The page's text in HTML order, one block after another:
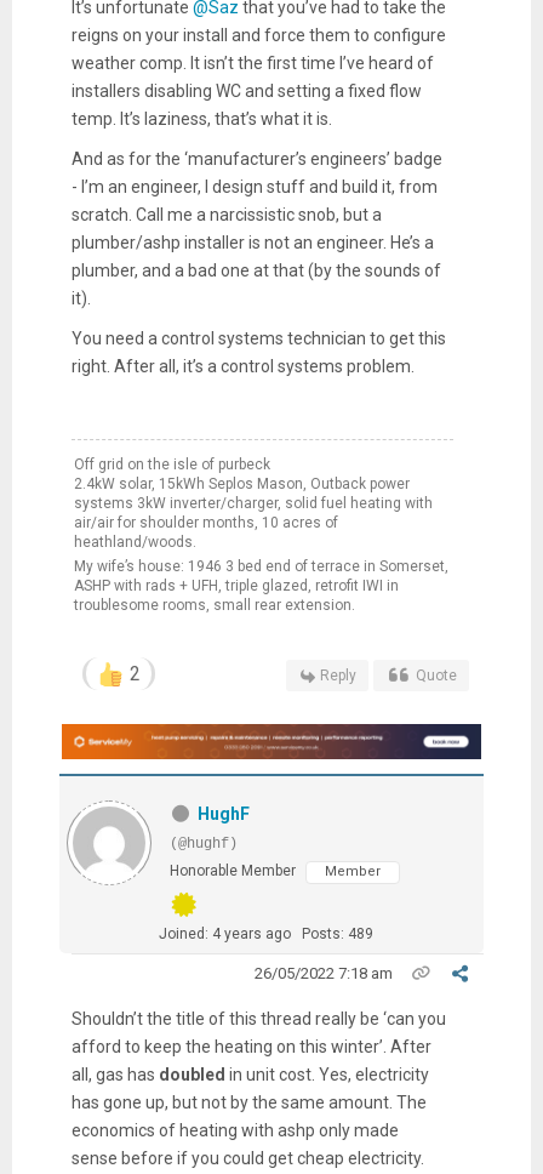
It’s unfortunate @Saz that you’ve had to take the
reigns on your install and force them to configure
weather comp. It isn’t the first time I’ve heard of
installers disabling WC and setting a fixed flow
temp. It’s laziness, that’s what it is.
And as for the ‘manufacturer’s engineers’ badge
- I’m an engineer, I design stuff and build it, from
scratch. Call me a narcissistic snob, but a
plumber/ashp installer is not an engineer. He’s a
plumber, and a bad one at that (by the sounds of
it).
You need a control systems technician to get this
right. After all, it’s a control systems problem.
Off grid on the isle of purbeck
2.4kW solar, 15kWh Seplos Mason, Outback power
systems 3kW inverter/charger, solid fuel heating with
air/air for shoulder months, 10 acres of
heathland/woods.
My wife’s house: 1946 3 bed end of terrace in Somerset,
ASHP with rads + UFH, triple glazed, retrofit IWI in
troublesome rooms, small rear extension.
2 Reply Quote
HughF
(@hughf)
Honorable Member
Member
Joined: 4 years ago Posts: 489
26/05/2022 7:18 am
Shouldn’t the title of this thread really be ‘can you
afford to keep the heating on this winter’. After
all, gas has doubled in unit cost. Yes, electricity
has gone up, but not by the same amount. The
economics of heating with ashp only made
sense before if you could get cheap electricity.